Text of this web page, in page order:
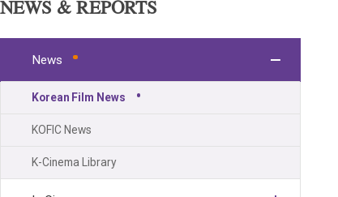
NEWS & REPORTS
News
Korean Film News
KOFIC News
K-Cinema Library